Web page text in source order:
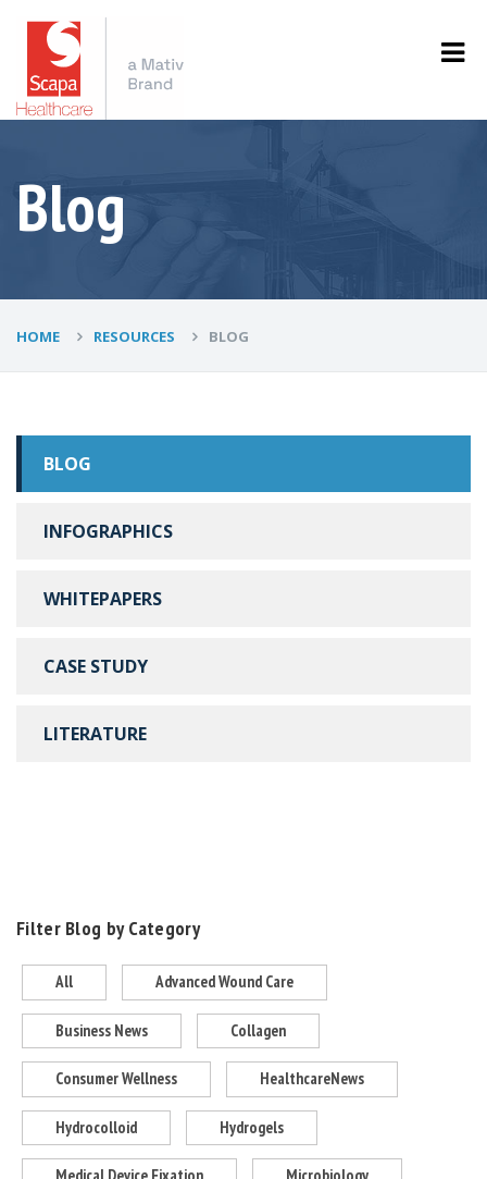
Blog
HOME RESOURCES BLOG
BLOG
INFOGRAPHICS
WHITEPAPERS
CASE STUDY
LITERATURE
Filter Blog by Category
All Advanced Wound Care
Business News Collagen
Consumer Wellness HealthcareNews
Hydrocolloid Hydrogels